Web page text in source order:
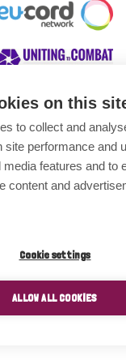
on this
to collect and
site performance and
media features and to
content and
Cookie settings
ALLOW ALL COOKIES
Awards